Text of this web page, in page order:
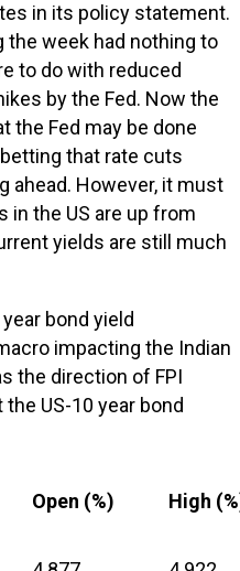
in its policy statement.
the week had nothing to
to do with reduced
by the Fed. Now the
the Fed may be done
that rate cuts
ahead. However, it must
in the US are up from
yields are still much
bond yield
impacting the Indian
the direction of FPI
US-10 year bond
Open (%) High